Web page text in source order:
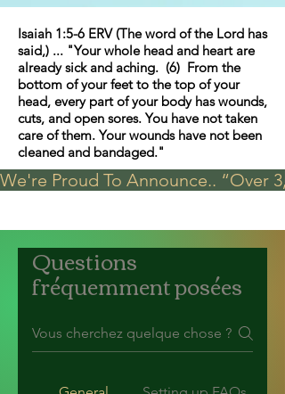
Isaiah 1:5-6 ERV (The word of the Lord has
said,) ... "Your whole head and heart are
already sick and aching. (6) From the
bottom of your feet to the top of your
head, every part of your body has wounds,
cuts, and open sores. You have not taken
care of them. Your wounds have not been
cleaned and bandaged."
We're Proud To Announce.. “Over
Questions
fréquemment posées